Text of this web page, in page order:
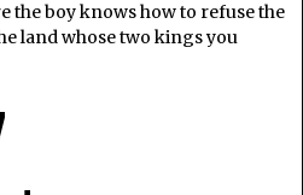
the boy knows how to refuse the
land whose two kings you